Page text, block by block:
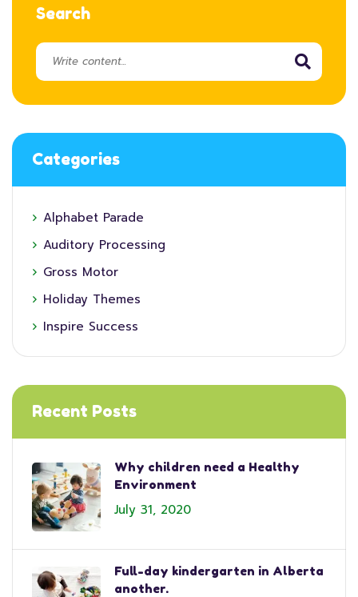
Search
Categories
Alphabet Parade
Auditory Processing
Gross Motor
Holiday Themes
Inspire Success
Recent Posts
Why children need a Healthy
Environment
July 31, 2020
Full-day kindergarten in Alberta
another.